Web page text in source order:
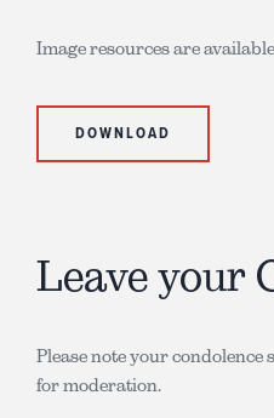
Image resources are
DOWNLOAD
Leave your
Please note your
for moderation.